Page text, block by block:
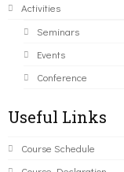
Activities
Seminars
Events
Conference
Useful Links
Course Schedule